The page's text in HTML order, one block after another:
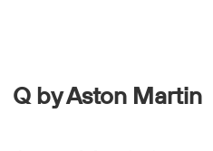
Q by Aston Martin